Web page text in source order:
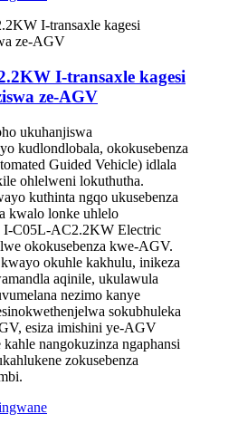
I-transaxle kagesi
ze-AGV
ukuhanjiswa
kudlondlobala, okokusebenza
Guided Vehicle) idlala
ohlelweni lokuthutha.
kuthinta ngqo ukusebenza
kwalo lonke uhlelo
I-C05L-AC2.2KW Electric
okokusebenza kwe-AGV.
okuhle kakhulu, inikeza
aqinile, ukulawula
nezimo kanye
sokubhuleka
esiza imishini ye-AGV
nangokuzinza ngaphansi
zokusebenza